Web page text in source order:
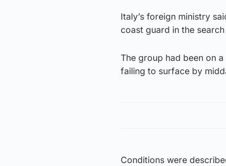
Italy’s foreign ministry
coast guard in the
The group had been on
failing to surface by
Conditions were